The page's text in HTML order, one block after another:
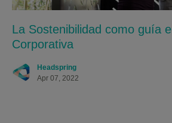
La Sostenibilidad como guía
Corporativa
Headspring
Apr 07, 2022